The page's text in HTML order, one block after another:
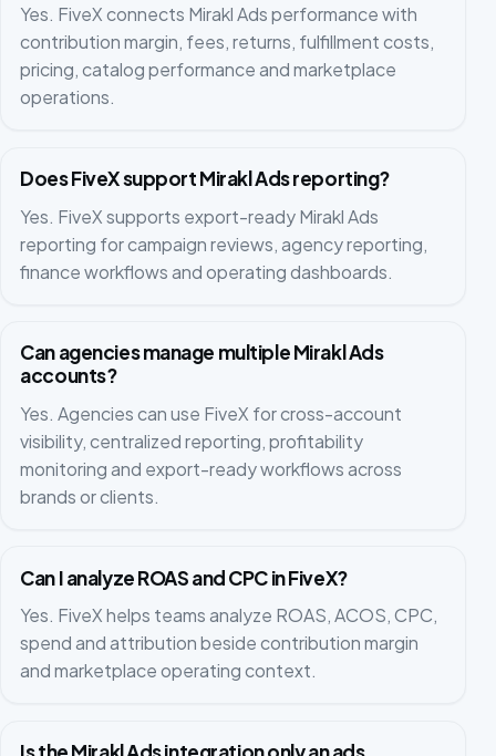
Yes. FiveX connects Mirakl Ads performance with
contribution margin, fees, returns, fulfillment costs,
pricing, catalog performance and marketplace
operations.
Does FiveX support Mirakl Ads reporting?
Yes. FiveX supports export-ready Mirakl Ads
reporting for campaign reviews, agency reporting,
finance workflows and operating dashboards.
Can agencies manage multiple Mirakl Ads
accounts?
Yes. Agencies can use FiveX for cross-account
visibility, centralized reporting, profitability
monitoring and export-ready workflows across
brands or clients.
Can I analyze ROAS and CPC in FiveX?
Yes. FiveX helps teams analyze ROAS, ACOS, CPC,
spend and attribution beside contribution margin
and marketplace operating context.